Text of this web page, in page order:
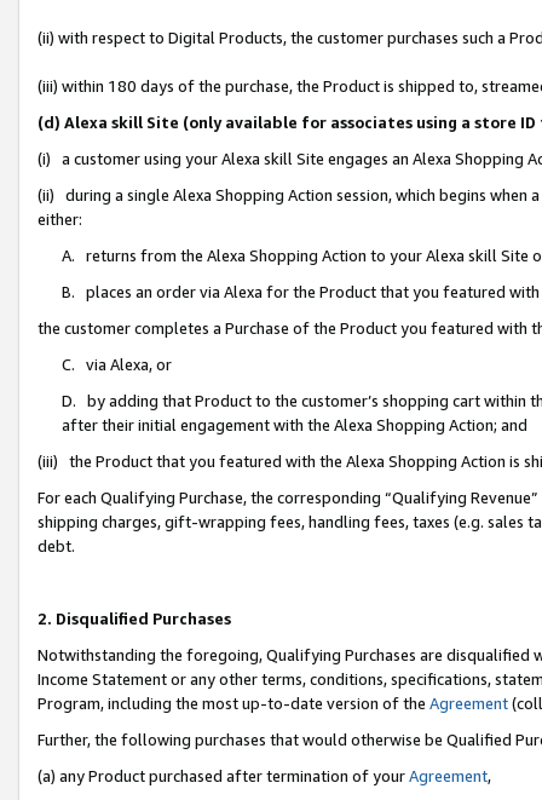
(ii) with respect to Digital Products, the customer purchases such a
(iii) within 180 days of the purchase, the Product is shipped to,
(d) Alexa skill Site (only available for associates using a store
(i) a customer using your Alexa skill Site engages an Alexa Shopping
(ii) during a single Alexa Shopping Action session, which begins when
either:
A. returns from the Alexa Shopping Action to your Alexa skill Site
B. places an order via Alexa for the Product that you featured with
the customer completes a Purchase of the Product you featured with
C. via Alexa, or
D. by adding that Product to the customer’s shopping cart within
after their initial engagement with the Alexa Shopping Action; and
(iii) the Product that you featured with the Alexa Shopping Action is
For each Qualifying Purchase, the corresponding “Qualifying
shipping charges, gift-wrapping fees, handling fees, taxes (e.g. sales
debt.
2. Disqualified Purchases
Notwithstanding the foregoing, Qualifying Purchases are disqualified
Income Statement or any other terms, conditions, specifications,
Program, including the most up-to-date version of the Agreement
Further, the following purchases that would otherwise be Qualified
(a) any Product purchased after termination of yourAgreement,